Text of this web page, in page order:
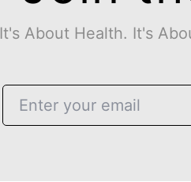
It's About Health. It's